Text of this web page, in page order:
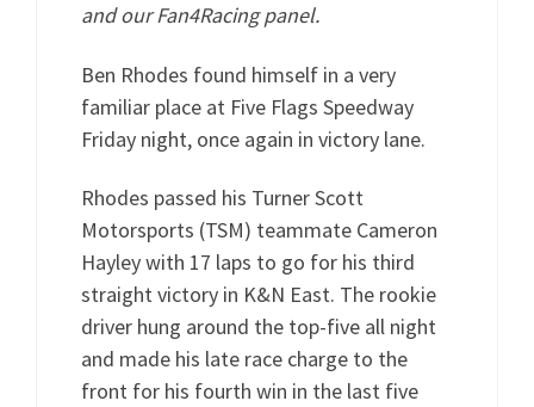
and our Fan4Racing panel.
Ben Rhodes found himself in a very
familiar place at Five Flags Speedway
Friday night, once again in victory lane.
Rhodes passed his Turner Scott
Motorsports (TSM) teammate Cameron
Hayley with 17 laps to go for his third
straight victory in K&N East. The rookie
driver hung around the top-five all night
and made his late race charge to the
front for his fourth win in the last five